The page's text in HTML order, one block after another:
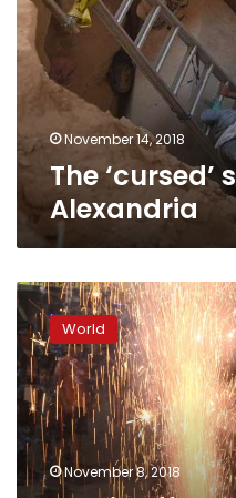
Alexandria
November 14, 2018
The
Alexandria
Delhi
suffers
toxic
smog
hangover
after
Diwali
firework
frenzy
World
November 8, 2018